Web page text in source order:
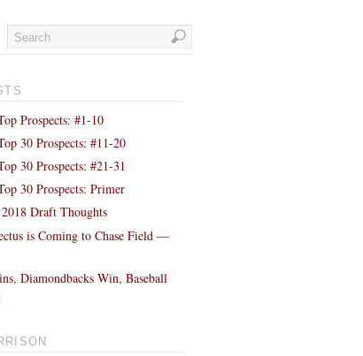
Prospects: #1-10
30 Prospects: #11-20
30 Prospects: #21-31
30 Prospects: Primer
Draft Thoughts
is Coming to Chase Field —
Diamondbacks Win, Baseball